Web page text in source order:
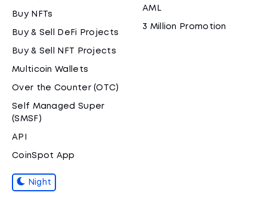
Buy NFTs
Buy & Sell DeFi Projects
Buy & Sell NFT Projects
Multicoin Wallets
Over the Counter (OTC)
Self Managed Super
(SMSF)
API
CoinSpot App
Night
AML
3 Million Promotion